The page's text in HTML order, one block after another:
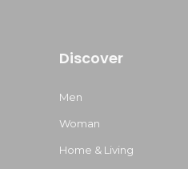
Discover
Men
Woman
Home & Living